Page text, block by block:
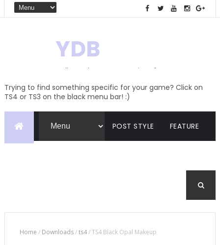
YDB
Hello! Welcome to my site of
Trying to find something specific for your game? Click on
TS4 or TS3 on the black menu bar! :)
POST STYLE FEATURE
Home / Downloads/ts4/TS4 Black Opal Makeup